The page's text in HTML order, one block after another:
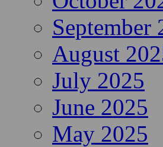
September
August
July 2025
June 2025
May 2025